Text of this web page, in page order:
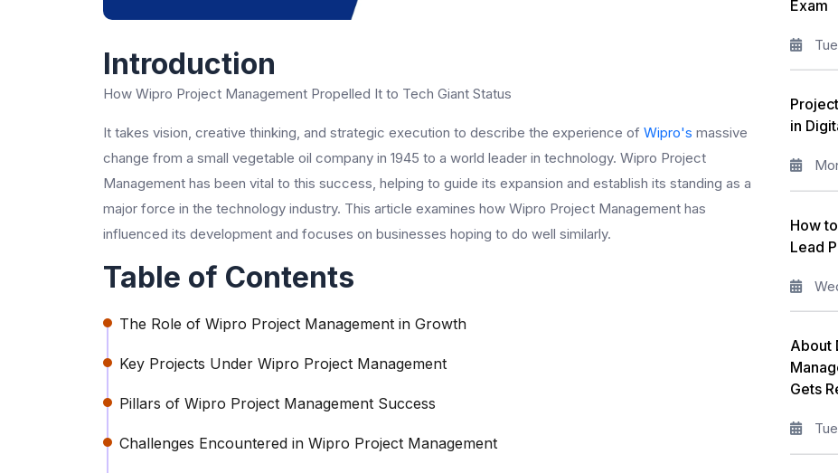
Introduction
How Wipro Project Management Propelled It to Tech Giant Status
It takes vision, creative thinking, and strategic execution to describe the experience of Wipro's massive
change from a small vegetable oil company in 1945 to a world leader in technology. Wipro Project
Management has been vital to this success, helping to guide its expansion and establish its standing as a
major force in the technology industry. This article examines how Wipro Project Management has
influenced its development and focuses on businesses hoping to do well similarly.
Table of Contents
The Role of Wipro Project Management in Growth
Key Projects Under Wipro Project Management
Pillars of Wipro Project Management Success
Challenges Encountered in Wipro Project Management
Risk
PMP
Exam
in
How
Lead
About
Gets